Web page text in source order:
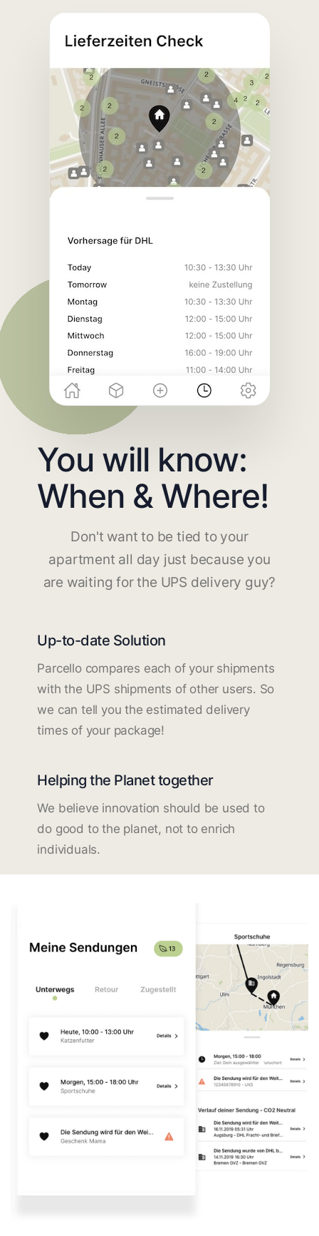
You will know:
When & Where!
Don't want to be tied to your
apartment all day just because you
are waiting for the UPS delivery guy?
Up-to-date Solution
Parcello compares each of your shipments
with the UPS shipments of other users. So
we can tell you the estimated delivery
times of your package!
Helping the Planet together
We believe innovation should be used to
do good to the planet, not to enrich
individuals.